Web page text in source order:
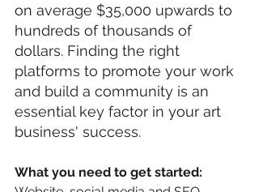
on average $35,000 upwards to
hundreds of thousands of
dollars. Finding the right
platforms to promote your work
and build a community is an
essential key factor in your art
business' success.
What you need to get started: